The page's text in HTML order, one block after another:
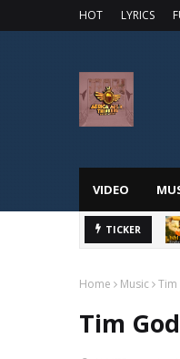
HOT LYRICS
VIDEO
TICKER
Home Music Tim
Tim